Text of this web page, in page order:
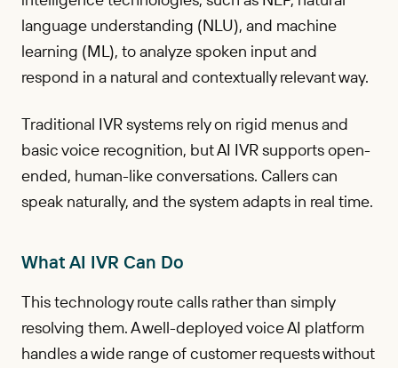
language understanding (NLU), and machine
learning (ML), to analyze spoken input and
respond in a natural and contextually relevant way.
Traditional IVR systems rely on rigid menus and
basic voice recognition, but AI IVR supports open-
ended, human-like conversations. Callers can
speak naturally, and the system adapts in real time.
What AI IVR Can Do
This technology route calls rather than simply
resolving them. A well-deployed voice AI platform
handles a wide range of customer requests without